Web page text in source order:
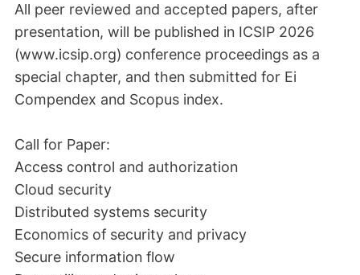
All peer reviewed and accepted papers, after
presentation, will be published in ICSIP 2026
(www.icsip.org) conference proceedings as a
special chapter, and then submitted for Ei
Compendex and Scopus index.
Call for Paper:
Access control and authorization
Cloud security
Distributed systems security
Economics of security and privacy
Secure information flow